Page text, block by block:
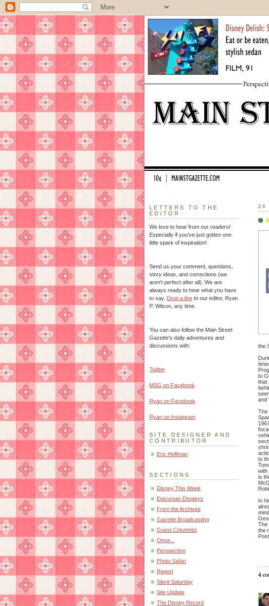
26
the
to
that
and
The
to
with
is
In
The
the
4
LETTERS TO THE
EDITOR
We love to hear from our readers!
Especially if you've just gotten one
little spark of inspiration!
Send us your comment, questions,
story ideas, and corrections (we
aren't perfect after all). We are
always ready to hear what you have
to say. Drop a line to our editor, Ryan
P. Wilson, any time.
You can also follow the Main Street
Gazette's daily adventures and
discussions with:
Twitter
MSG on Facebook
Ryan on Facebook
Ryan on Instagram
SITE DESIGNER AND
CONTRIBUTOR
Eric Hoffman
SECTIONS
Disney This Week
Epicurean Displays
From the Archives
Gazette Broadcasting
Guest Columnist
Once...
Perspective
Photo Safari
Report
Silent Saturday
Site Update
The Disney Record